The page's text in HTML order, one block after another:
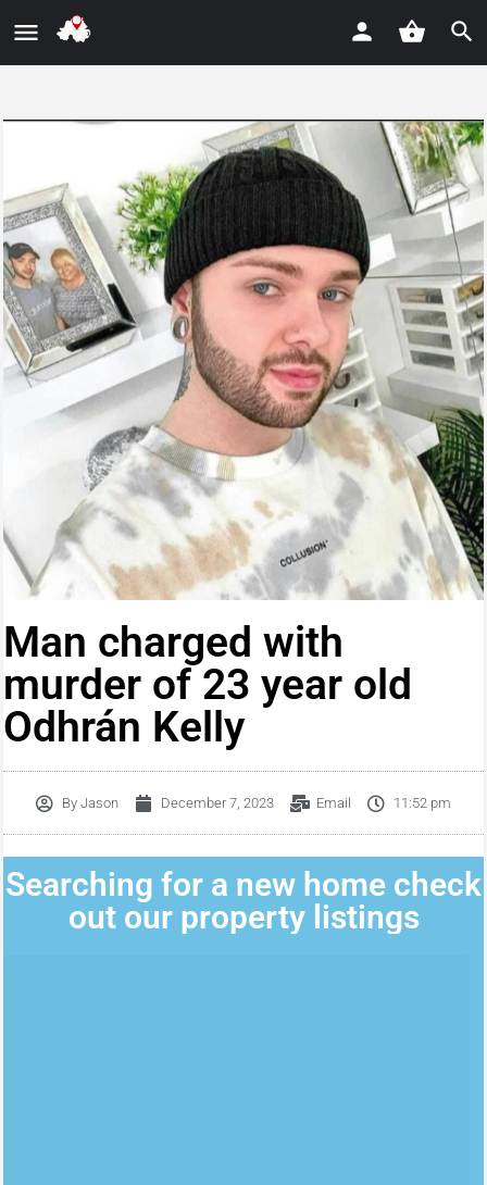
Man charged with
murder of 23 year old
Odhrán Kelly
By Jason December 7, 2023 Email 11:52 pm
Searching for a new home check
out our property listings